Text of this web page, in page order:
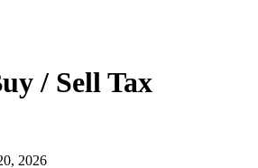
/ Sell Tax
2026